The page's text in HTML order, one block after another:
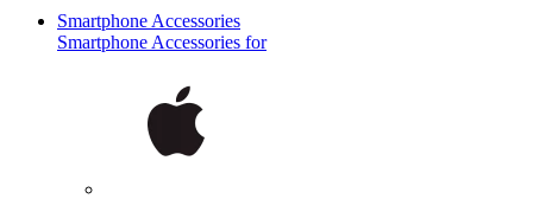
Smartphone Accessories
Smartphone Accessories for